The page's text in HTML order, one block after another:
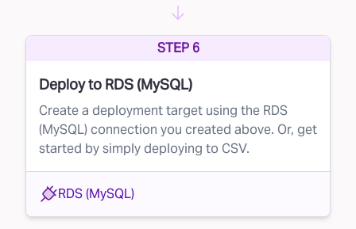
STEP 6
Deploy to RDS (MySQL)
Create a deployment target using the RDS
(MySQL) connection you created above. Or, get
started by simply deploying to CSV.
RDS (MySQL)